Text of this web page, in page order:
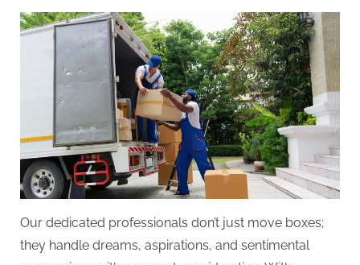
Our dedicated professionals don’t just move boxes;
they handle dreams, aspirations, and sentimental